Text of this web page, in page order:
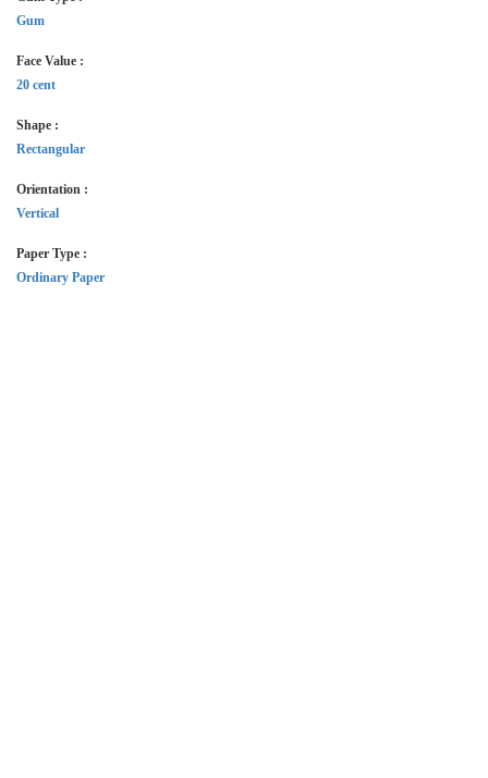
Gum
Face Value :
20 cent
Shape :
Rectangular
Orientation :
Vertical
Paper Type :
Ordinary Paper